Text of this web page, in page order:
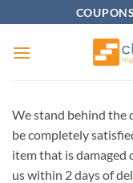
to
content
We stand behind the
be completely
item that is damaged
us within 2 days of